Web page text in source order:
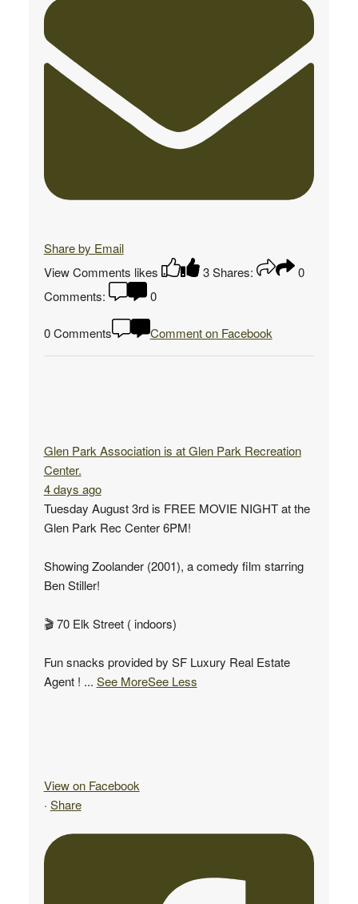
Share by Email
View Comments likes 3 Shares:
0
Comments:
0
0 Comments Comment on Facebook
Glen Park Associationis at Glen Park Recreation
Center.
4 days ago
Tuesday August 3rd is FREE MOVIE NIGHT at the
Glen Park Rec Center 6PM!
Showing Zoolander (2001), a comedy film starring
Ben Stiller!
🎬 70 Elk Street ( indoors)
Fun snacks provided by SF Luxury Real Estate
Agent ! ... See MoreSee Less
View on Facebook
· Share